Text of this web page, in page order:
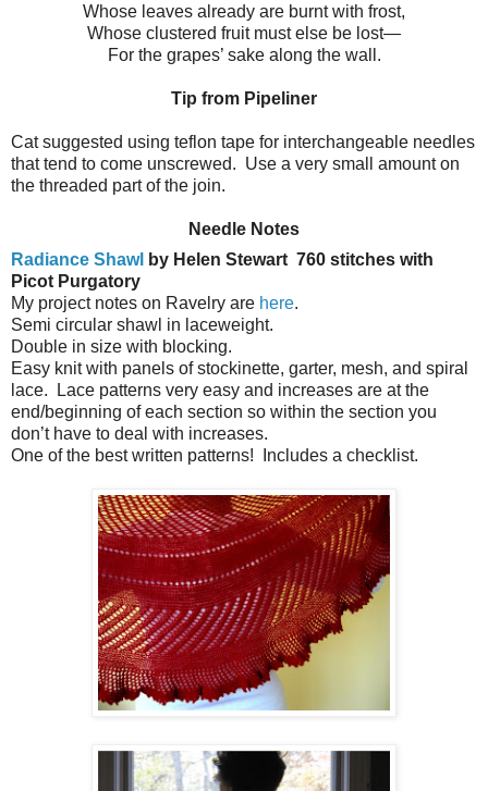
Whose leaves already are burnt with frost,
Whose clustered fruit must else be lost—
For the grapes’ sake along the wall.
Tip from Pipeliner
Cat suggested using teflon tape for interchangeable needles
that tend to come unscrewed. Use a very small amount on
the threaded part of the join.
Needle Notes
Radiance Shawl by Helen Stewart 760 stitches with
Picot Purgatory
My project notes on Ravelry are here.
Semi circular shawl in laceweight.
Double in size with blocking.
Easy knit with panels of stockinette, garter, mesh, and spiral
lace.
Lace patterns very easy and increases are at the
end/beginning of each section so within the section you
don’t have to deal with increases.
One of the best written patterns!
Includes a checklist.